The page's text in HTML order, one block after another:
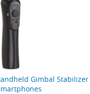
Gimbal Stabilizer